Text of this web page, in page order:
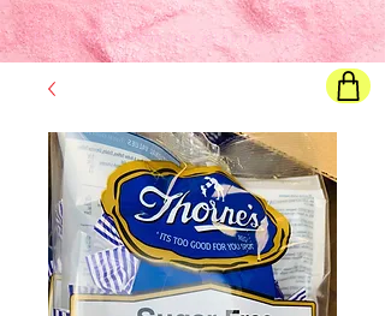
Final pricewill show once all options are selected